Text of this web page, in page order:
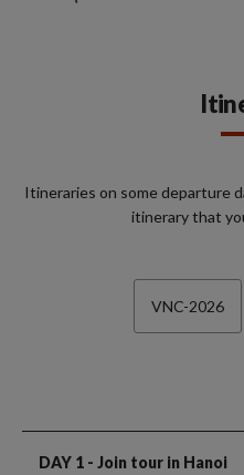
Itineraries on some departure
itinerary that
VNC-2026
DAY 1 - Join tour in Hanoi